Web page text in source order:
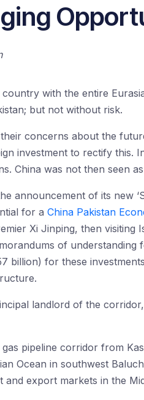
with the entire
but not without risk.
concerns about the
investment to rectify this.
China was not then seen
announcement of its new
for a China Pakistan
Xi Jinping, then visiting
of
billion) for these
landlord of the
pipeline corridor from
Ocean in southwest
export markets in the